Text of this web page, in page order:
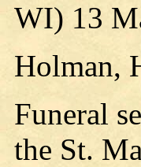
WI) 13
Holman,
Funeral
the St.